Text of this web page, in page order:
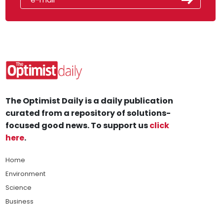
The Optimist Daily is a daily publication
curated from a repository of solutions-
focused good news. To support usclick
here.
Home
Environment
Science
Business